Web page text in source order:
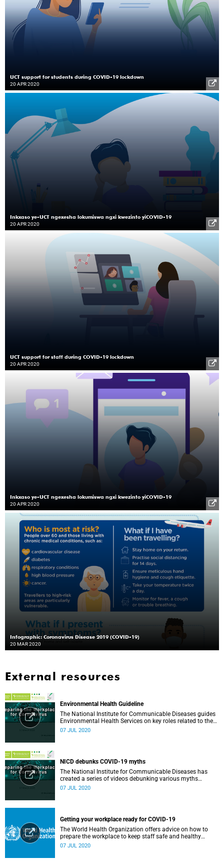
UCT support for students during COVID-19 lockdown
20 APR 2020
Inkxaso ye-UCT ngexesha lokumiswa ngxi kwezinto yiCOVID-19
20 APR 2020
UCT support for staff during COVID-19 lockdown
20 APR 2020
Inkxaso ye-UCT ngexesha lokumiswa ngxi kwezinto yiCOVID-19
20 APR 2020
Infographic: Coronavirus Disease 2019 (COVID-19)
20 MAR 2020
External resources
Environmental Health Guideline
The National Institute for Communicable Diseases guides
Environmental Health Services on key roles related to the
management of the COVID-19 outbreak.
07 JUL 2020
NICD debunks COVID-19 myths
The National Institute for Communicable Diseases has
created a series of videos debunking various myths
surrounding the COVID-19 pandemic.
07 JUL 2020
Getting your workplace ready for COVID-19
The World Health Organization offers advice on how to
prepare the workplace to keep staff safe and healthy
during the COVID-19 pandemic.
07 JUL 2020